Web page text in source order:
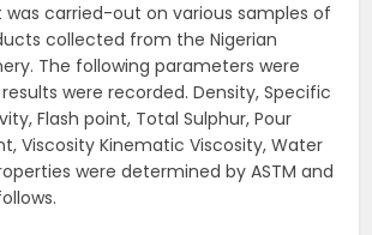
was carried-out on various samples of
collected from the Nigerian
The following parameters were
were recorded. Density, Specific
Flash point, Total Sulphur, Pour
Viscosity Kinematic Viscosity, Water
were determined by ASTM and